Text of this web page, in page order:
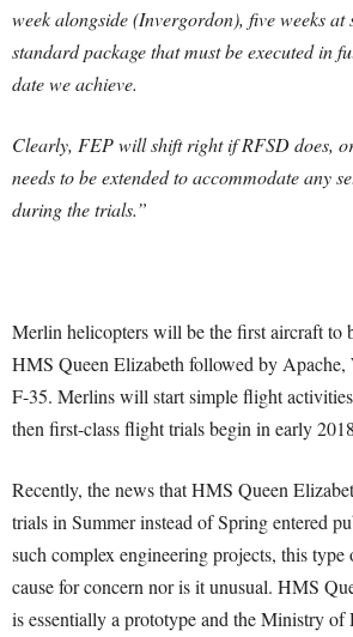
week alongside (Invergordon), five weeks at
standard package that must be executed in
date we achieve.
Clearly, FEP will shift right if RFSD does,
needs to be extended to accommodate any
during the trials.”
Merlin helicopters will be the first aircraft to
HMS Queen Elizabeth followed by
F-35. Merlins will start simple flight
then first-class flight trials begin in early
Recently, the news that HMS Queen
trials in Summer instead of Spring entered
such complex engineering projects, this type
cause for concern nor is it unusual. HMS
is essentially a prototype and the Ministry of